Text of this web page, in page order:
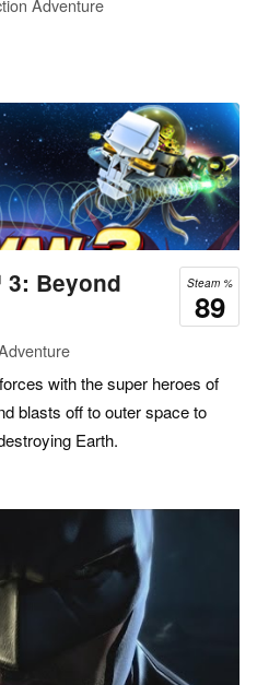
Adventure
Steam %
89
Beyond
with the super heroes of
blasts off to outer space to
Earth.